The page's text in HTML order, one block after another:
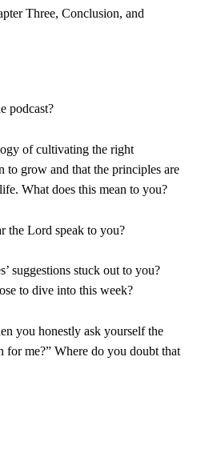
Three, Conclusion, and
podcast?
of cultivating the right
to grow and that the principles are
What does this mean to you?
the Lord speak to you?
suggestions stuck out to you?
to dive into this week?
you honestly ask yourself the
for me?” Where do you doubt that